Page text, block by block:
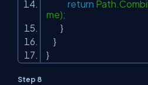
return
me);
}
}
}
Step 8